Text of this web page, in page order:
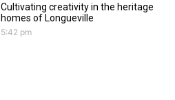
Cultivating creativity in the heritage
homes of Longueville
5:42 pm